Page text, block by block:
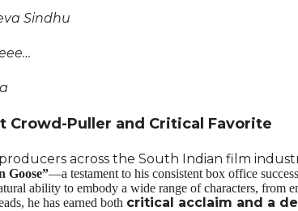
Sindhu
Crowd-Puller and Critical Favorite
across the South Indian film
Goose”—a testament to his consistent box office
ability to embody a wide range of characters, from
he has earned both critical acclaim and a